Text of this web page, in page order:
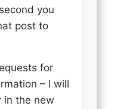
you
post to
for
– I will
in the new